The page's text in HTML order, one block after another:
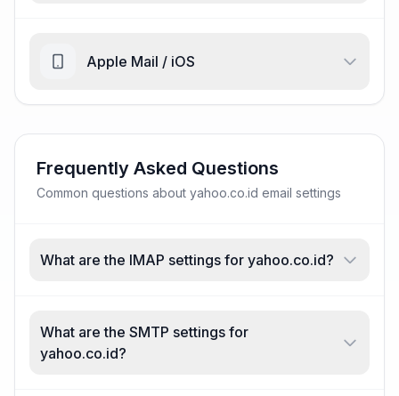
Apple Mail / iOS
Frequently Asked Questions
Common questions about yahoo.co.id email settings
What are the IMAP settings for yahoo.co.id?
What are the SMTP settings for
yahoo.co.id?